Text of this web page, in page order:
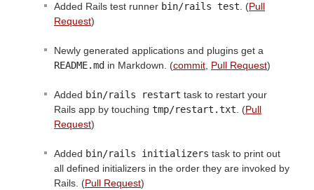
Added Rails test runner bin/rails test. (Pull
Request)
Newly generated applications and plugins get a
README.md in Markdown. (commit, Pull Request)
Added bin/rails restart task to restart your
Rails app by touching tmp/restart.txt. (Pull
Request)
Added bin/rails initializers task to print out
all defined initializers in the order they are invoked by
Rails. (Pull Request)